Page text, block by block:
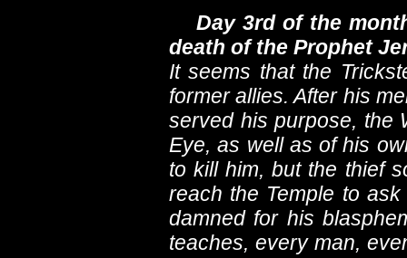
Day 3rd of the
death of the Prophet
It seems that the
former allies. After his
served his purpose, the
Eye, as well as of his
to kill him, but the thief
reach the Temple to
damned for his
teaches, every man,